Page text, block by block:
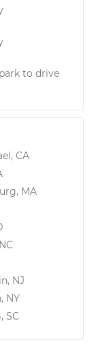
to drive
CA
MA
NJ
NY
SC